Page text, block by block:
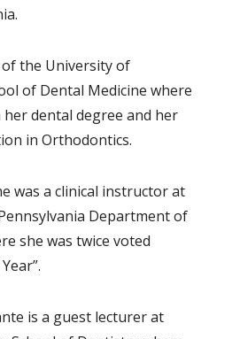
the University of
of Dental Medicine where
dental degree and her
in Orthodontics.
was a clinical instructor at
Department of
she was twice voted
is a guest lecturer at